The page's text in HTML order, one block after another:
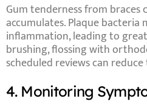
Gum tenderness from braces
accumulates. Plaque bacteria
inflammation, leading to
brushing, flossing with
scheduled reviews can reduce
4. Monitoring